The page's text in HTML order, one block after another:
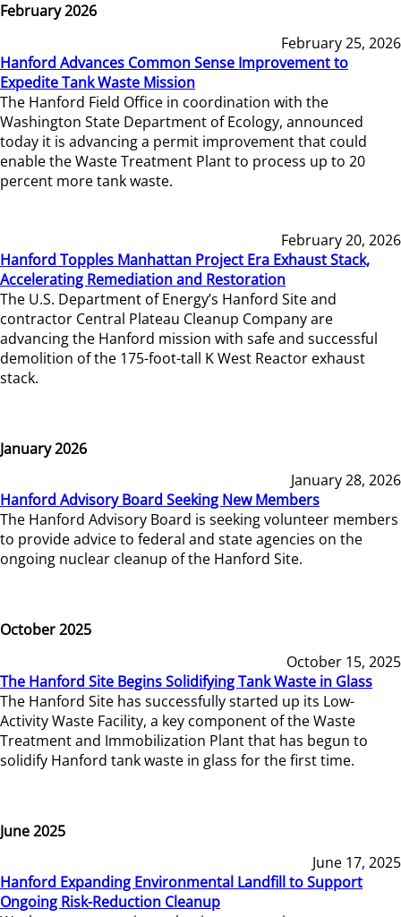
February 2026
February 25, 2026
Hanford Advances Common Sense Improvement to
Expedite Tank Waste Mission
The Hanford Field Office in coordination with the
Washington State Department of Ecology, announced
today it is advancing a permit improvement that could
enable the Waste Treatment Plant to process up to 20
percent more tank waste.
February 20, 2026
Hanford Topples Manhattan Project Era Exhaust Stack,
Accelerating Remediation and Restoration
The U.S. Department of Energy’s Hanford Site and
contractor Central Plateau Cleanup Company are
advancing the Hanford mission with safe and successful
demolition of the 175-foot-tall K West Reactor exhaust
stack.
January 2026
January 28, 2026
Hanford Advisory Board Seeking New Members
The Hanford Advisory Board is seeking volunteer members
to provide advice to federal and state agencies on the
ongoing nuclear cleanup of the Hanford Site.
October 2025
October 15, 2025
The Hanford Site Begins Solidifying Tank Waste in Glass
The Hanford Site has successfully started up its Low-
Activity Waste Facility, a key component of the Waste
Treatment and Immobilization Plant that has begun to
solidify Hanford tank waste in glass for the first time.
June 2025
June 17, 2025
Hanford Expanding Environmental Landfill to Support
Ongoing Risk-Reduction Cleanup